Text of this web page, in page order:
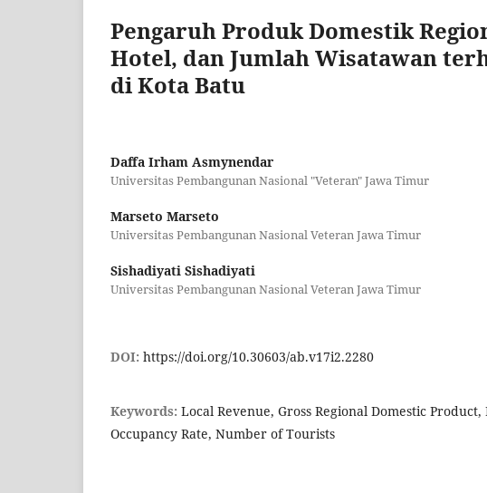
Pengaruh Produk Domestik
Hotel, dan Jumlah Wisatawan
di Kota Batu
Daffa Irham Asmynendar
Universitas Pembangunan Nasional "Veteran" Jawa Timur
Marseto Marseto
Universitas Pembangunan Nasional Veteran Jawa Timur
Sishadiyati Sishadiyati
Universitas Pembangunan Nasional Veteran Jawa Timur
DOI: https://doi.org/10.30603/ab.v17i2.2280
Keywords: Local Revenue, Gross Regional Domestic Product,
Occupancy Rate, Number of Tourists